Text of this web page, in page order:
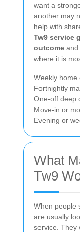
want a
another may
help with
Tw9 service
outcome and
where it is
Weekly home
Fortnightly
One-off deep
Move-in or
Evening or
What
Tw9
When people
are usually
service. They